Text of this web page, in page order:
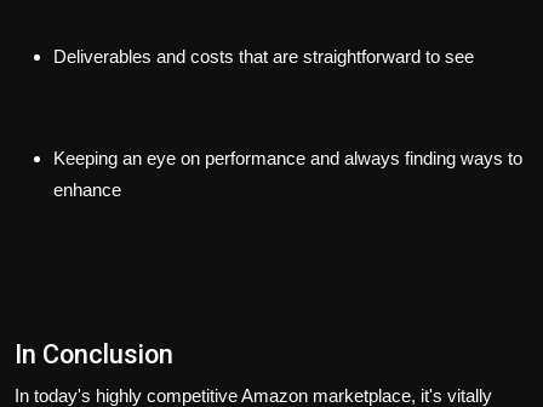
Deliverables and costs that are straightforward to see
Keeping an eye on performance and always finding ways to
enhance
In Conclusion
In today's highly competitive Amazon marketplace, it's vitally